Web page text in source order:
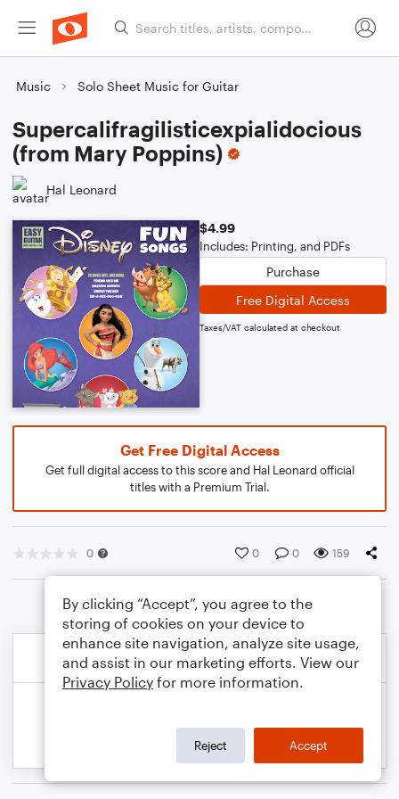
Music Solo Sheet Music for Guitar
Supercalifragilisticexpialidocious
(from Mary Poppins)
Hal Leonard
$4.99
Includes: Printing, and PDFs
Purchase
Free Digital Access
Taxes/VAT calculated at checkout
Get Free Digital Access
Get full digital access to this score and Hal Leonard official
titles with a Premium Trial.
0 0 0 159
By clicking “Accept”, you agree to the
storing of cookies on your device to
enhance site navigation, analyze site usage,
and assist in our marketing efforts. View our
Privacy Policy for more information.
Reject Accept